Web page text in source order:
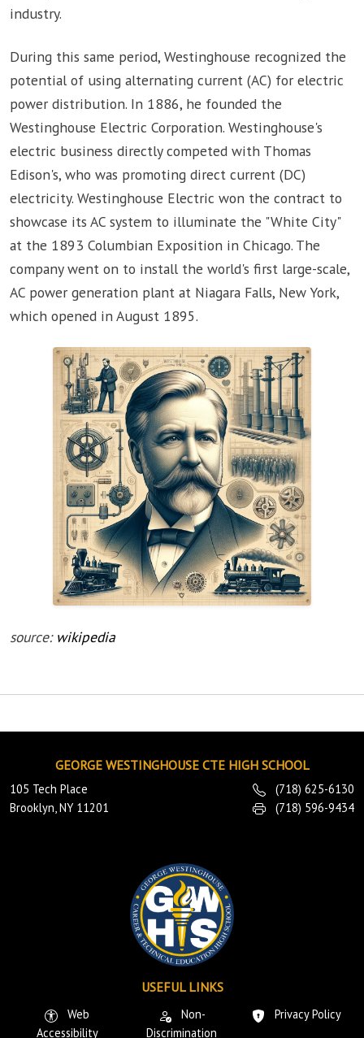
industry.
During this same period, Westinghouse recognized the
potential of using alternating current (AC) for electric
power distribution. In 1886, he founded the
Westinghouse Electric Corporation. Westinghouse's
electric business directly competed with Thomas
Edison's, who was promoting direct current (DC)
electricity. Westinghouse Electric won the contract to
showcase its AC system to illuminate the "White City"
at the 1893 Columbian Exposition in Chicago. The
company went on to install the world's first large-scale,
AC power generation plant at Niagara Falls, New York,
which opened in August 1895.
source: wikipedia
GEORGE WESTINGHOUSE CTE HIGH SCHOOL
105 Tech Place
Brooklyn, NY 11201
(718) 625-6130
(718) 596-9434
USEFUL LINKS
Web
Accessibility
Non-
Discrimination
Privacy Policy